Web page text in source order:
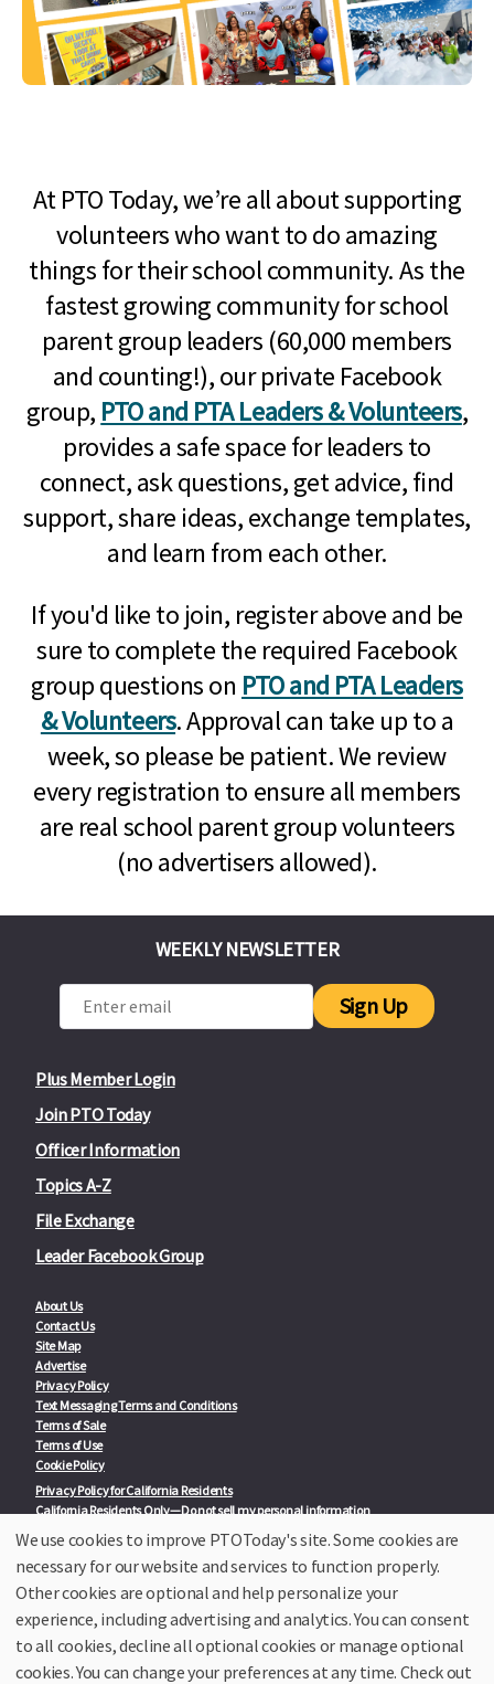
At PTO Today, we’re all about supporting
volunteers who want to do amazing
things for their school community. As the
fastest growing community for school
parent group leaders (60,000 members
and counting!), our private Facebook
group, PTO and PTA Leaders & Volunteers,
provides a safe space for leaders to
connect, ask questions, get advice, find
support, share ideas, exchange templates,
and learn from each other.
If you'd like to join, register above and be
sure to complete the required Facebook
group questions on PTO and PTA Leaders
& Volunteers. Approval can take up to a
week, so please be patient. We review
every registration to ensure all members
are real school parent group volunteers
(no advertisers allowed).
Plus Member Login
Join PTO Today
Officer Information
Topics A-Z
File Exchange
Leader Facebook Group
About Us
Contact Us
Site Map
Advertise
Privacy Policy
Text Messaging Terms and Conditions
Terms of Sale
Terms of Use
Cookie Policy
Privacy Policy for California Residents
California Residents Only—Do not sell my personal information
State Privacy Policies
Our Partners:
TeacherLists
College Checklists
School Family Nights
Room Parent by PTO Today
WEEKLY NEWSLETTER
Sign Up
We use cookies to improve PTOToday's site. Some cookies are
necessary for our website and services to function properly.
Other cookies are optional and help personalize your
experience, including advertising and analytics. You can consent
to all cookies, decline all optional cookies or manage optional
cookies. You can change your preferences at any time. Check out